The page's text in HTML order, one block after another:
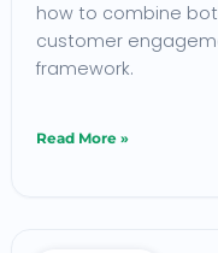
how to combine
customer
framework.
to
Right
Read More »